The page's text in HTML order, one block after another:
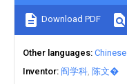
Download PDF
Other languages Chinese
Inventor 阎学科 陈文�